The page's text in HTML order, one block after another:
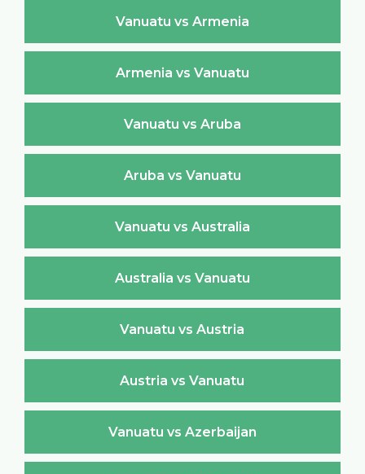
Vanuatu vs Armenia
Armenia vs Vanuatu
Vanuatu vs Aruba
Aruba vs Vanuatu
Vanuatu vs Australia
Australia vs Vanuatu
Vanuatu vs Austria
Austria vs Vanuatu
Vanuatu vs Azerbaijan